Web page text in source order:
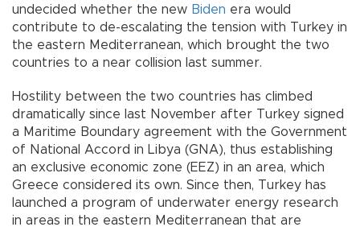
undecided whether the new Biden era would
contribute to de-escalating the tension with Turkey in
the eastern Mediterranean, which brought the two
countries to a near collision last summer.
Hostility between the two countries has climbed
dramatically since last November after Turkey signed
a Maritime Boundary agreement with the Government
of National Accord in Libya (GNA), thus establishing
an exclusive economic zone (EEZ) in an area, which
Greece considered its own. Since then, Turkey has
launched a program of underwater energy research
in areas in the eastern Mediterranean that are